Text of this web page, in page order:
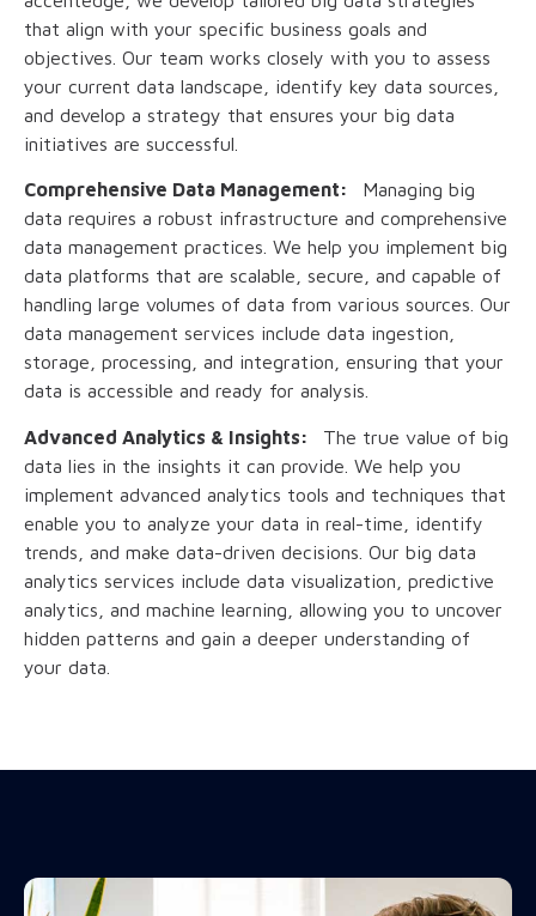
that align with your specific business goals and
objectives. Our team works closely with you to assess
your current data landscape, identify key data sources,
and develop a strategy that ensures your big data
initiatives are successful.
Comprehensive Data Management: Managing big
data requires a robust infrastructure and comprehensive
data management practices. We help you implement big
data platforms that are scalable, secure, and capable of
handling large volumes of data from various sources. Our
data management services include data ingestion,
storage, processing, and integration, ensuring that your
data is accessible and ready for analysis.
Advanced Analytics & Insights: The true value of big
data lies in the insights it can provide. We help you
implement advanced analytics tools and techniques that
enable you to analyze your data in real-time, identify
trends, and make data-driven decisions. Our big data
analytics services include data visualization, predictive
analytics, and machine learning, allowing you to uncover
hidden patterns and gain a deeper understanding of
your data.